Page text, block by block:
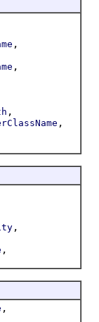
,
,
,
,
,
,
,